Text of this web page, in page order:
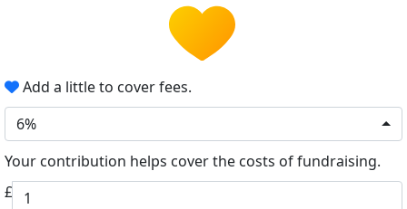
Add a little to cover fees.
6%
Your contribution helps cover the costs of fundraising.
£